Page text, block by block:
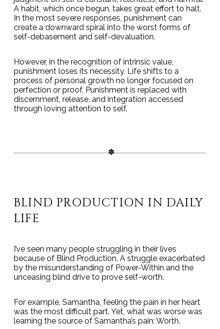
A habit, which once begun, takes great effort to halt.
In the most severe responses, punishment can
create a downward spiral into the worst forms of
self-debasement and self-devaluation.
However, in the recognition of intrinsic value,
punishment loses its necessity. Life shifts to a
process of personal growth no longer focused on
perfection or proof. Punishment is replaced with
discernment, release, and integration accessed
through loving attention to self.
BLIND PRODUCTION IN DAILY
LIFE
I’ve seen many people struggling in their lives
because of Blind Production. A struggle exacerbated
by the misunderstanding of Power-Within and the
unceasing blind drive to prove self-worth.
For example, Samantha, feeling the pain in her heart
was the most difficult part. Yet, what was worse was
learning the source of Samantha’s pain: Worth.